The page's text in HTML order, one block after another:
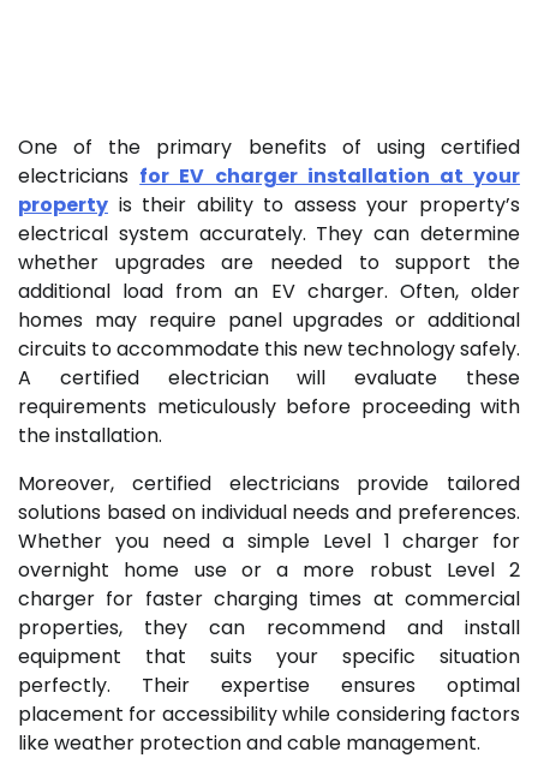
One of the primary benefits of using certified
electricians for EV charger installation at your
property is their ability to assess your property’s
electrical system accurately. They can determine
whether upgrades are needed to support the
additional load from an EV charger. Often, older
homes may require panel upgrades or additional
circuits to accommodate this new technology safely.
A certified electrician will evaluate these
requirements meticulously before proceeding with
the installation.
Moreover, certified electricians provide tailored
solutions based on individual needs and preferences.
Whether you need a simple Level 1 charger for
overnight home use or a more robust Level 2
charger for faster charging times at commercial
properties, they can recommend and install
equipment that suits your specific situation
perfectly. Their expertise ensures optimal
placement for accessibility while considering factors
like weather protection and cable management.